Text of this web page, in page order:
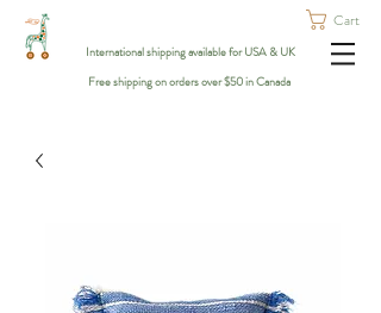
Cart
International shipping available for USA & UK
Free shipping on orders over $50 in Canada